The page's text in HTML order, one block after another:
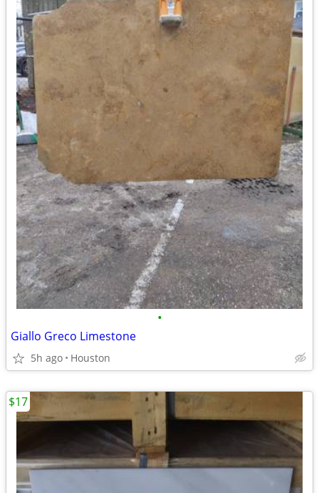
•
Giallo Greco Limestone
5h ago Houston
$17